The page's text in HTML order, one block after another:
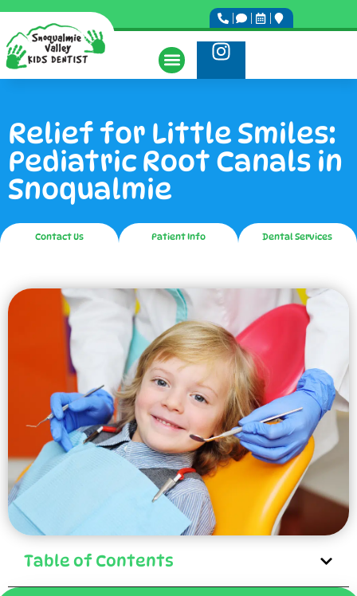
Relief for Little Smiles:
Pediatric Root Canals in
Snoqualmie
Contact Us Patient Info Dental Services
Table of Contents